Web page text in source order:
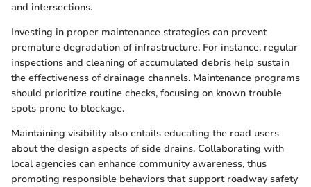
and intersections.
Investing in proper maintenance strategies can prevent
premature degradation of infrastructure. For instance, regular
inspections and cleaning of accumulated debris help sustain
the effectiveness of drainage channels. Maintenance programs
should prioritize routine checks, focusing on known trouble
spots prone to blockage.
Maintaining visibility also entails educating the road users
about the design aspects of side drains. Collaborating with
local agencies can enhance community awareness, thus
promoting responsible behaviors that support roadway safety